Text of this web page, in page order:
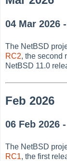
04 Mar 2026
The NetBSD
RC2, the second
NetBSD 11.0
Feb 2026
06 Feb 2026
The NetBSD
RC1, the first